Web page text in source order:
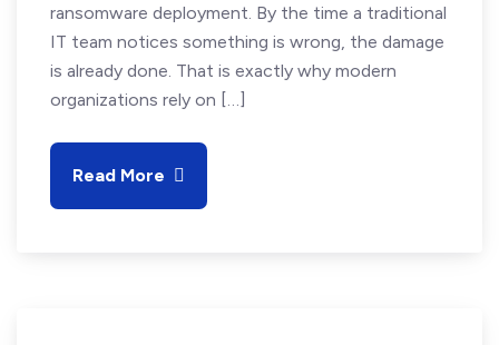
ransomware deployment. By the time a traditional
IT team notices something is wrong, the damage
is already done. That is exactly why modern
organizations rely on […]
Read More